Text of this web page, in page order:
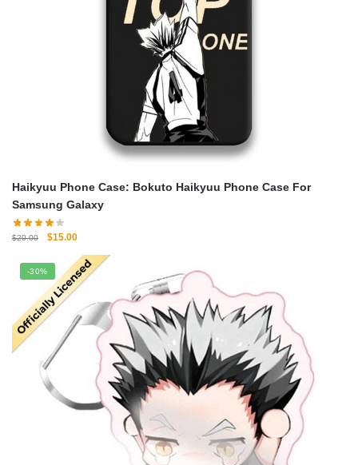
Haikyuu Phone Case: Bokuto Haikyuu Phone Case For
Samsung Galaxy
$20.00
Original
was:
$20.00.
$15.00Current
is:
$15.00.
-30%